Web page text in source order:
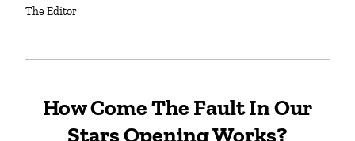
The Editor
How Come The Fault In Our
Stars Opening Works?